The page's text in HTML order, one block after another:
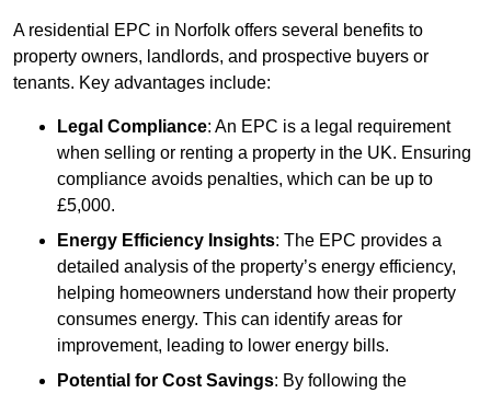
A residential EPC in Norfolk offers several benefits to
property owners, landlords, and prospective buyers or
tenants. Key advantages include:
Legal Compliance: An EPC is a legal requirement
when selling or renting a property in the UK. Ensuring
compliance avoids penalties, which can be up to
£5,000.
Energy Efficiency Insights: The EPC provides a
detailed analysis of the property’s energy efficiency,
helping homeowners understand how their property
consumes energy. This can identify areas for
improvement, leading to lower energy bills.
Potential for Cost Savings: By following the